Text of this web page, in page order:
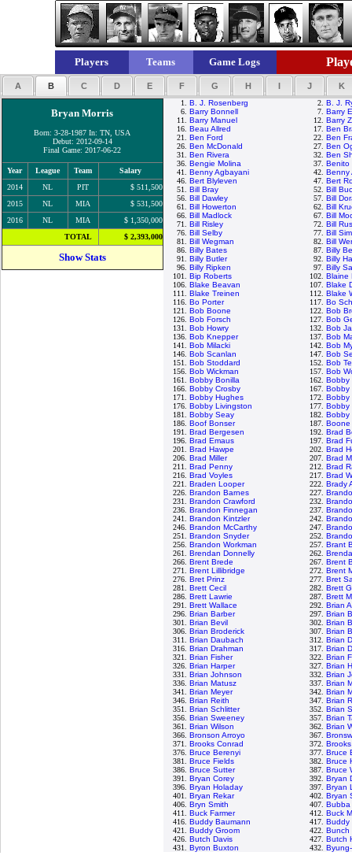
Players Teams Game Logs
A B C D E F G H I J K
Bryan Morris
Born: 3-28-1987 In: TN, USA
Debut: 2012-09-14
Final Game: 2017-06-22
Year League Team
Salary
2014
NL PIT
$ 511,500
2015
NL MIA
$ 531,500
2016
NL MIA
$ 1,350,000
TOTAL
$ 2,393,000
Show Stats
1. B. J. Rosenberg 2. B. J.
6. Barry Bonnell 7. Barry
11. Barry Manuel 12. Barry
16. Beau Allred 17. Ben
21. Ben Ford 22. Ben
26. Ben McDonald 27. Ben
31. Ben Rivera 32. Ben
36. Bengie Molina 37. Benito
41. Benny Agbayani 42. Benny
46. Bert Blyleven 47. Bert
51. Bill Bray 52. Bill
56. Bill Dawley 57. Bill
61. Bill Howerton 62. Bill
66. Bill Madlock 67. Bill
71. Bill Risley 72. Bill
76. Bill Selby 77. Bill
81. Bill Wegman 82. Bill
86. Billy Bates 87. Billy
91. Billy Butler 92. Billy
96. Billy Ripken 97. Billy
101. Bip Roberts 102. Blaine
106. Blake Beavan 107. Blake
111. Blake Treinen 112. Blake
116. Bo Porter 117. Bo
121. Bob Boone 122. Bob
126. Bob Forsch 127. Bob
131. Bob Howry 132. Bob
136. Bob Knepper 137. Bob
141. Bob Milacki 142. Bob
146. Bob Scanlan 147. Bob
151. Bob Stoddard 152. Bob
156. Bob Wickman 157. Bob
161. Bobby Bonilla 162. Bobby
166. Bobby Crosby 167. Bobby
171. Bobby Hughes 172. Bobby
176. Bobby Livingston 177. Bobby
181. Bobby Seay 182. Bobby
186. Boof Bonser 187.
191. Brad Bergesen 192. Brad
196. Brad Emaus 197. Brad
201. Brad Hawpe 202. Brad
206. Brad Miller 207. Brad
211. Brad Penny 212. Brad
216. Brad Voyles 217. Brad
221. Braden Looper 222. Brady
226. Brandon Barnes 227.
231. Brandon Crawford 232.
236. Brandon Finnegan 237.
241. Brandon Kintzler 242.
246. Brandon McCarthy 247.
251. Brandon Snyder 252.
256. Brandon Workman 257. Brant
261. Brendan Donnelly 262.
266. Brent Brede 267. Brent
271. Brent Lillibridge 272. Brent
276. Bret Prinz 277. Bret
281. Brett Cecil 282. Brett
286. Brett Lawrie 287. Brett
291. Brett Wallace 292. Brian
296. Brian Barber 297. Brian
301. Brian Bevil 302. Brian
306. Brian Broderick 307. Brian
311. Brian Daubach 312. Brian
316. Brian Drahman 317. Brian
321. Brian Fisher 322. Brian
326. Brian Harper 327. Brian
331. Brian Johnson 332. Brian
336. Brian Matusz 337. Brian
341. Brian Meyer 342. Brian
346. Brian Reith 347. Brian
351. Brian Schlitter 352. Brian
356. Brian Sweeney 357. Brian
361. Brian Wilson 362. Brian
366. Bronson Arroyo 367.
371. Brooks Conrad 372.
376. Bruce Berenyi 377. Bruce
381. Bruce Fields 382. Bruce
386. Bruce Sutter 387. Bruce
391. Bryan Corey 392. Bryan
396. Bryan Holaday 397. Bryan
401. Bryan Rekar 402. Bryan
406. Bryn Smith 407. Bubba
411. Buck Farmer 412. Buck
416. Buddy Baumann 417. Buddy
421. Buddy Groom 422. Bunch
426. Butch Davis 427. Butch
431. Byron Buxton 432.